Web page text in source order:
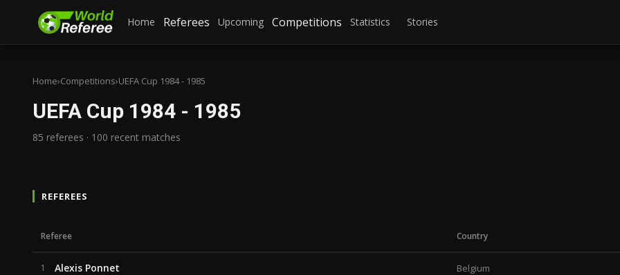
Home Referees Upcoming Competitions Statistics Stories
Home›Competitions›UEFA Cup 1984 - 1985
UEFA Cup 1984 - 1985
85 referees · 100 recent matches
REFEREES
Referee Country
1 Alexis Ponnet Belgium